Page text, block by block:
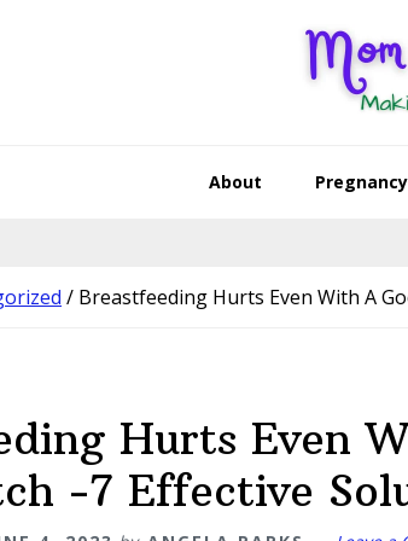
About Pregnancy
/ Breastfeeding Hurts Even With A
Hurts Even
-7 Effective